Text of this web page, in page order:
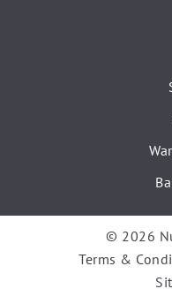
© 2026
Terms &